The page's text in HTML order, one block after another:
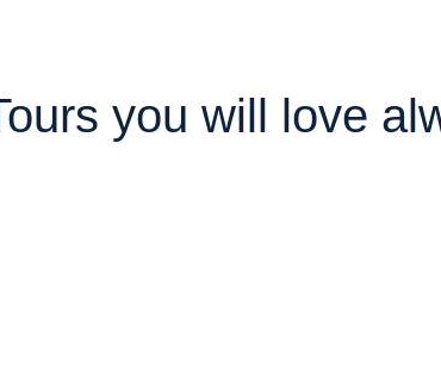
you will love